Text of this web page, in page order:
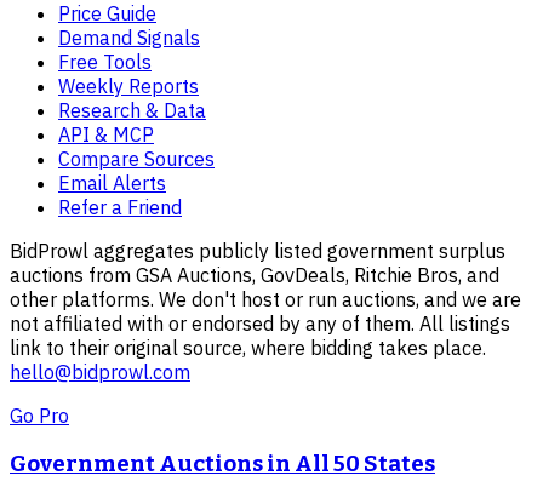
Price Guide
Demand Signals
Free Tools
Weekly Reports
Research & Data
API & MCP
Compare Sources
Email Alerts
Refer a Friend
BidProwl aggregates publicly listed government surplus
auctions from GSA Auctions, GovDeals, Ritchie Bros, and
other platforms. We don't host or run auctions, and we are
not affiliated with or endorsed by any of them. All listings
link to their original source, where bidding takes place.
hello@bidprowl.com
Go Pro
Government Auctions in All 50 States